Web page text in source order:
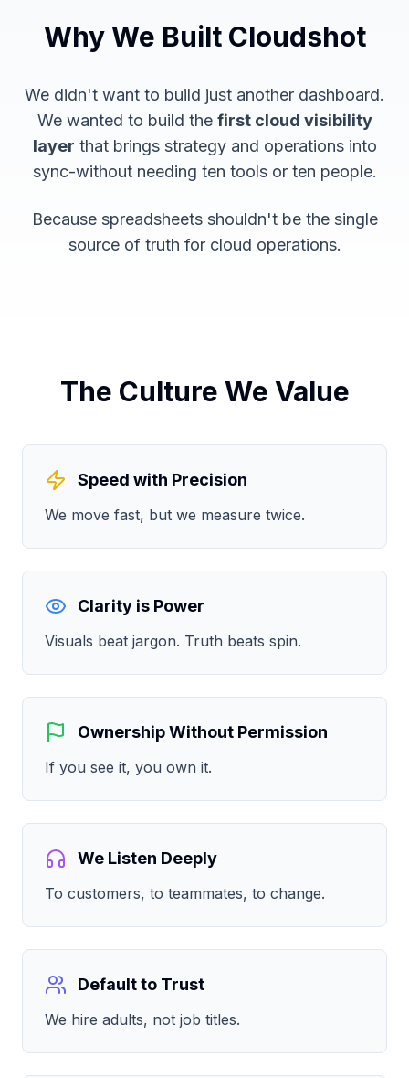
Why We Built Cloudshot
We didn't want to build just another dashboard.
We wanted to build the first cloud visibility
layer that brings strategy and operations into
sync-without needing ten tools or ten people.
Because spreadsheets shouldn't be the single
source of truth for cloud operations.
The Culture We Value
Speed with Precision
We move fast, but we measure twice.
Clarity is Power
Visuals beat jargon. Truth beats spin.
Ownership Without Permission
If you see it, you own it.
We Listen Deeply
To customers, to teammates, to change.
Default to Trust
We hire adults, not job titles.